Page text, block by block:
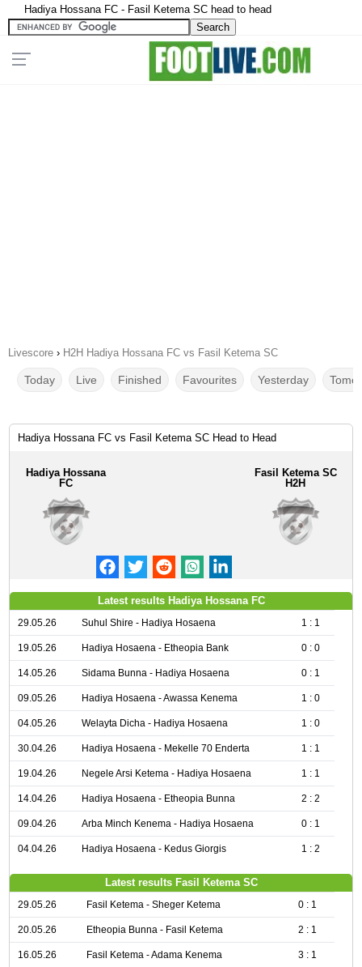
Hadiya Hossana FC - Fasil Ketema SC head to head
Livescore › H2H Hadiya Hossana FC vs Fasil Ketema SC
Today Live Finished Favourites Yesterday
Hadiya Hossana FC vs Fasil Ketema SC Head to Head
Hadiya Hossana
FC
Fasil Ketema SC
H2H
Latest results Hadiya Hossana FC
29.05.26 Suhul Shire - Hadiya Hosaena 1 : 1
19.05.26 Hadiya Hosaena - Etheopia Bank 0 : 0
14.05.26 Sidama Bunna - Hadiya Hosaena 0 : 1
09.05.26 Hadiya Hosaena - Awassa Kenema 1 : 0
04.05.26 Welayta Dicha - Hadiya Hosaena 1 : 0
30.04.26 Hadiya Hosaena - Mekelle 70 Enderta 1 : 1
19.04.26 Negele Arsi Ketema - Hadiya Hosaena 1 : 1
14.04.26 Hadiya Hosaena - Etheopia Bunna 2 : 2
09.04.26 Arba Minch Kenema - Hadiya Hosaena 0 : 1
04.04.26 Hadiya Hosaena - Kedus Giorgis 1 : 2
Latest results Fasil Ketema SC
29.05.26 Fasil Ketema - Sheger Ketema 0 : 1
20.05.26 Etheopia Bunna - Fasil Ketema 2 : 1
16.05.26 Fasil Ketema - Adama Kenema 3 : 1